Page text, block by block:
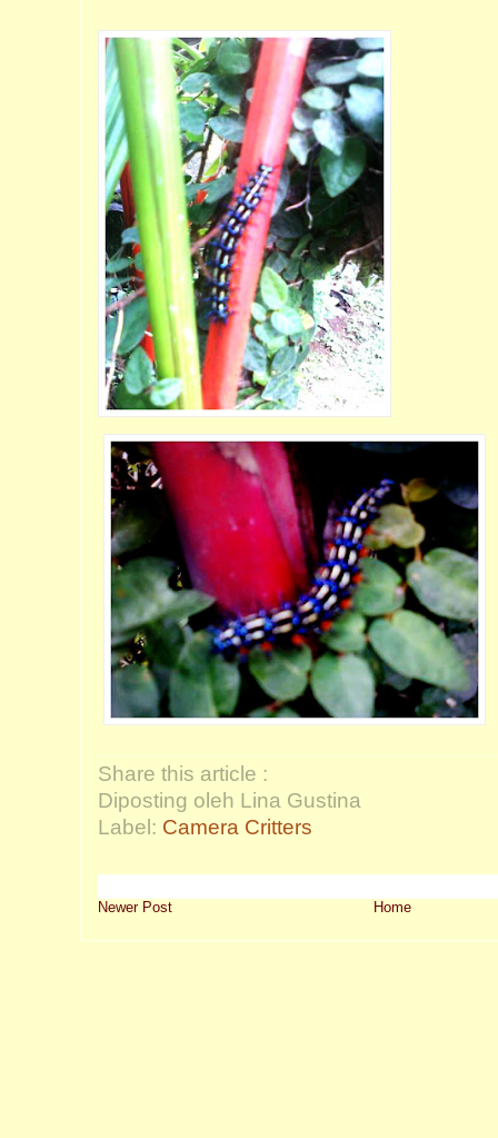
Share this article :
Diposting oleh Lina Gustina
Label: Camera Critters
Newer Post Home